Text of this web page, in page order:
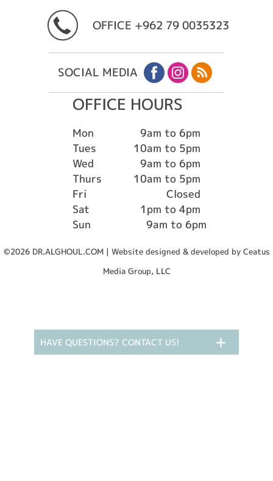
OFFICE +962 79 0035323
SOCIAL MEDIA
OFFICE HOURS
Mon
9am to 6pm
Tues
10am to 5pm
Wed
9am to 6pm
Thurs
10am to 5pm
Fri
Closed
Sat
1pm to 4pm
Sun
9am to 6pm
©2026 DR.ALGHOUL.COM | Website designed & developed by Ceatus
Media Group, LLC
HAVE QUESTIONS? CONTACT US!